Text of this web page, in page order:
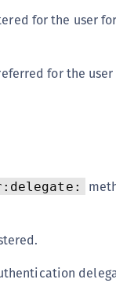
for the user
for the